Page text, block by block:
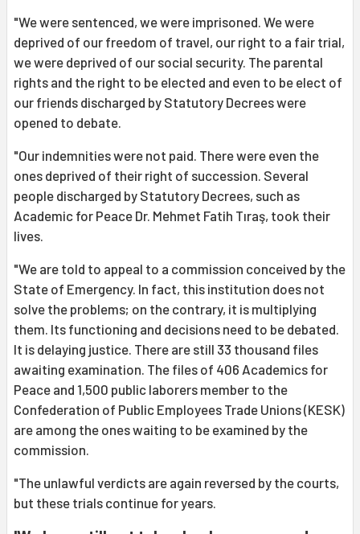
"We were sentenced, we were imprisoned. We were
deprived of our freedom of travel, our right to a fair trial,
we were deprived of our social security. The parental
rights and the right to be elected and even to be elect of
our friends discharged by Statutory Decrees were
opened to debate.
"Our indemnities were not paid. There were even the
ones deprived of their right of succession. Several
people discharged by Statutory Decrees, such as
Academic for Peace Dr. Mehmet Fatih Tıraş, took their
lives.
"We are told to appeal to a commission conceived by the
State of Emergency. In fact, this institution does not
solve the problems; on the contrary, it is multiplying
them. Its functioning and decisions need to be debated.
It is delaying justice. There are still 33 thousand files
awaiting examination. The files of 406 Academics for
Peace and 1,500 public laborers member to the
Confederation of Public Employees Trade Unions (KESK)
are among the ones waiting to be examined by the
commission.
"The unlawful verdicts are again reversed by the courts,
but these trials continue for years.